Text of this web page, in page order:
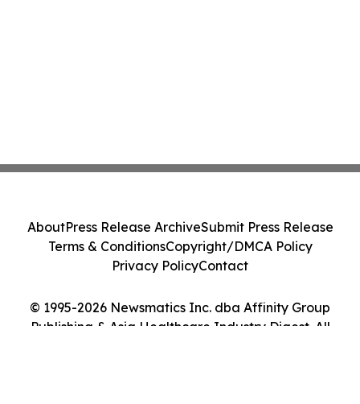
© 1995-2026 Newsmatics Inc. dba Affinity Group
Publishing & Asia Healthcare Industry Digest. All
AboutPress Release ArchiveSubmit Press Release
Terms & ConditionsCopyright/DMCA Policy
Privacy PolicyContact